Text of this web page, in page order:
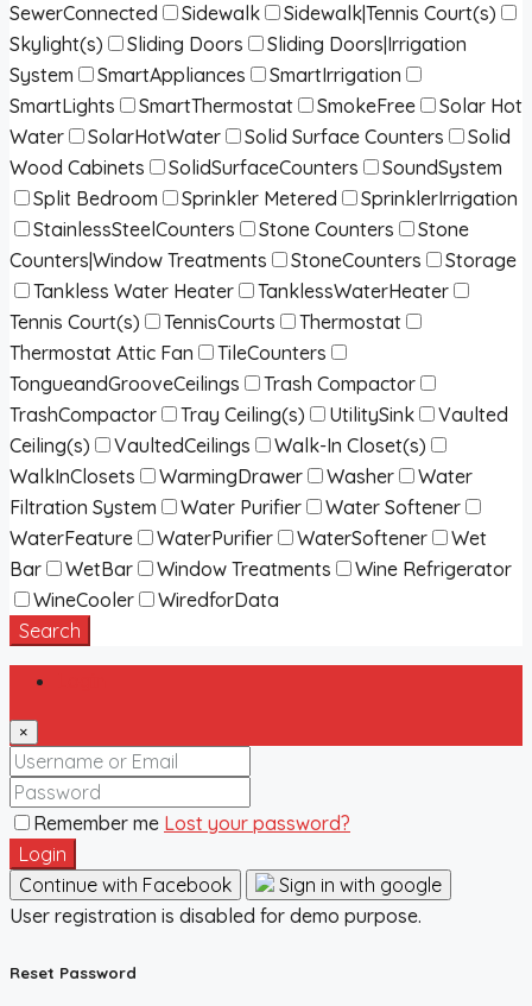
SewerConnected
Sidewalk
Sidewalk|Tennis Court(s)
Skylight(s)
Sliding Doors
Sliding Doors|Irrigation
System
SmartAppliances
SmartIrrigation
SmartLights
SmartThermostat SmokeFree
Solar Hot
Water
SolarHotWater Solid Surface Counters
Solid
Wood Cabinets
SolidSurfaceCounters
SoundSystem
Split Bedroom
Sprinkler Metered
SprinklerIrrigation
StainlessSteelCounters
Stone Counters
Stone
Counters|Window Treatments
StoneCounters
Storage
Tankless Water Heater
TanklessWaterHeater
Tennis Court(s)
TennisCourts
Thermostat
Thermostat Attic Fan
TileCounters
TongueandGrooveCeilings
Trash Compactor
TrashCompactor
Tray Ceiling(s) UtilitySink
Vaulted
Ceiling(s)
VaultedCeilings
Walk-In Closet(s)
WalkInClosets
WarmingDrawer Washer
Water
Filtration System
Water Purifier
Water Softener
WaterFeature
WaterPurifier WaterSoftener
Wet
Bar
WetBar Window Treatments
Wine Refrigerator
WineCooler
WiredforData
Search
×
Remember me Lost your password?
Login
Continue with Facebook
Sign in with google
User registration is disabled for demo purpose.
Reset Password